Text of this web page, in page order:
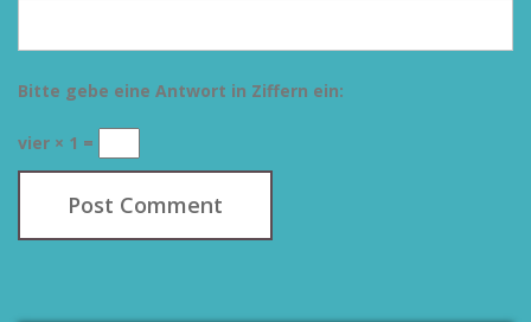
Bitte gebe eine Antwort in Ziffern ein:
vier × 1 =